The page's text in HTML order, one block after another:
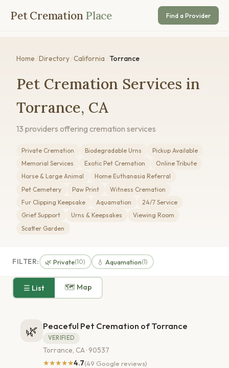
Pet Cremation Place Find a Provider
Home Directory California Torrance
Pet Cremation Services in
Torrance, CA
13 providers offering cremation services
Private Cremation Biodegradable Urns
Pickup Available
Memorial Services
Exotic Pet Cremation
Online Tribute
Horse & Large Animal
Home Euthanasia Referral
Pet Cemetery
Paw Print
Witness Cremation
Fur Clipping Keepsake
Aquamation
24/7 Service
Grief Support
Urns & Keepsakes
Viewing Room
Scatter Garden
FILTER: 🌿 Private(10) 💧 Aquamation(1)
☰ List 🗺 Map
🌿 Peaceful Pet Cremation of Torrance
VERIFIED
Torrance, CA · 90537
★★★★★4.7(49 Google reviews)